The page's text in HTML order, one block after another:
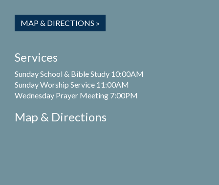
MAP & DIRECTIONS »
Services
Sunday School & Bible Study 10:00AM
Sunday Worship Service 11:00AM
Wednesday Prayer Meeting 7:00PM
Map & Directions